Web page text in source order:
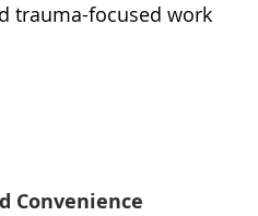
trauma-focused work
Convenience